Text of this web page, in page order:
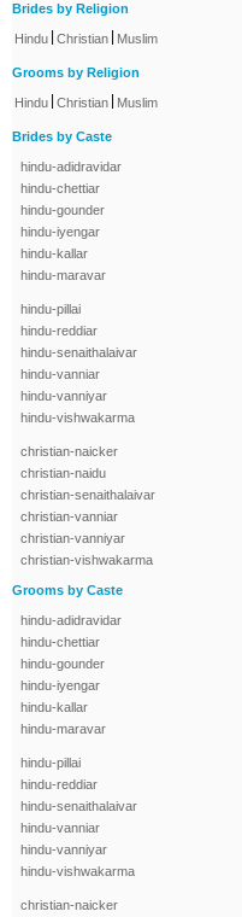
Brides by Religion
Hindu Christian Muslim
Grooms by Religion
Hindu Christian Muslim
Brides by Caste
hindu-adidravidar
hindu-chettiar
hindu-gounder
hindu-iyengar
hindu-kallar
hindu-maravar
hindu-pillai
hindu-reddiar
hindu-senaithalaivar
hindu-vanniar
hindu-vanniyar
hindu-vishwakarma
christian-naicker
christian-naidu
christian-senaithalaivar
christian-vanniar
christian-vanniyar
christian-vishwakarma
Grooms by Caste
hindu-adidravidar
hindu-chettiar
hindu-gounder
hindu-iyengar
hindu-kallar
hindu-maravar
hindu-pillai
hindu-reddiar
hindu-senaithalaivar
hindu-vanniar
hindu-vanniyar
hindu-vishwakarma
christian-naicker